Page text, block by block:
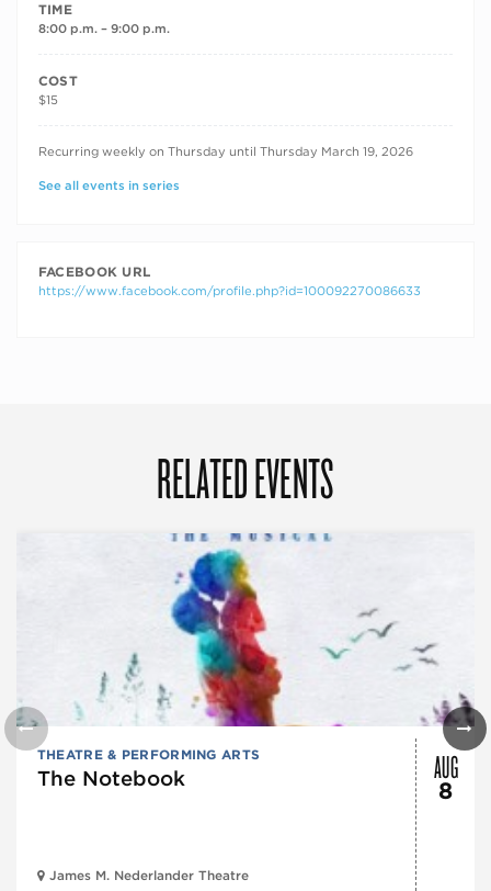
TIME
8:00 p.m. – 9:00 p.m.
COST
$15
RECURRING DATES
Recurring weekly on Thursday until Thursday March 19, 2026
See all events in series
FACEBOOK URL
https://www.facebook.com/profile.php?id=100092270086633
RELATED EVENTS
THEATRE & PERFORMING ARTS
The Notebook
James M. Nederlander Theatre
AUG
8